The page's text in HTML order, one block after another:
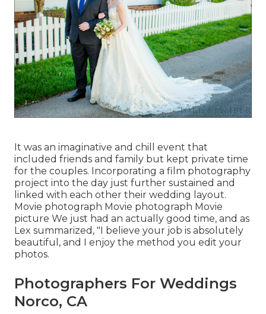
It was an imaginative and chill event that
included friends and family but kept private time
for the couples. Incorporating a film photography
project into the day just further sustained and
linked with each other their wedding layout.
Movie photograph Movie photograph Movie
picture We just had an actually good time, and as
Lex summarized, "I believe your job is absolutely
beautiful, and I enjoy the method you edit your
photos.
Photographers For Weddings
Norco, CA